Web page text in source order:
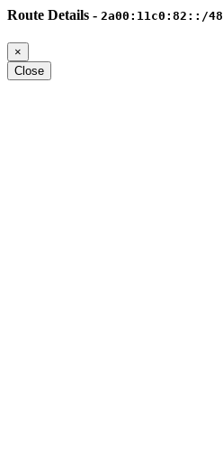
Route Details - 2a00:11c0:82::/48
×
Close